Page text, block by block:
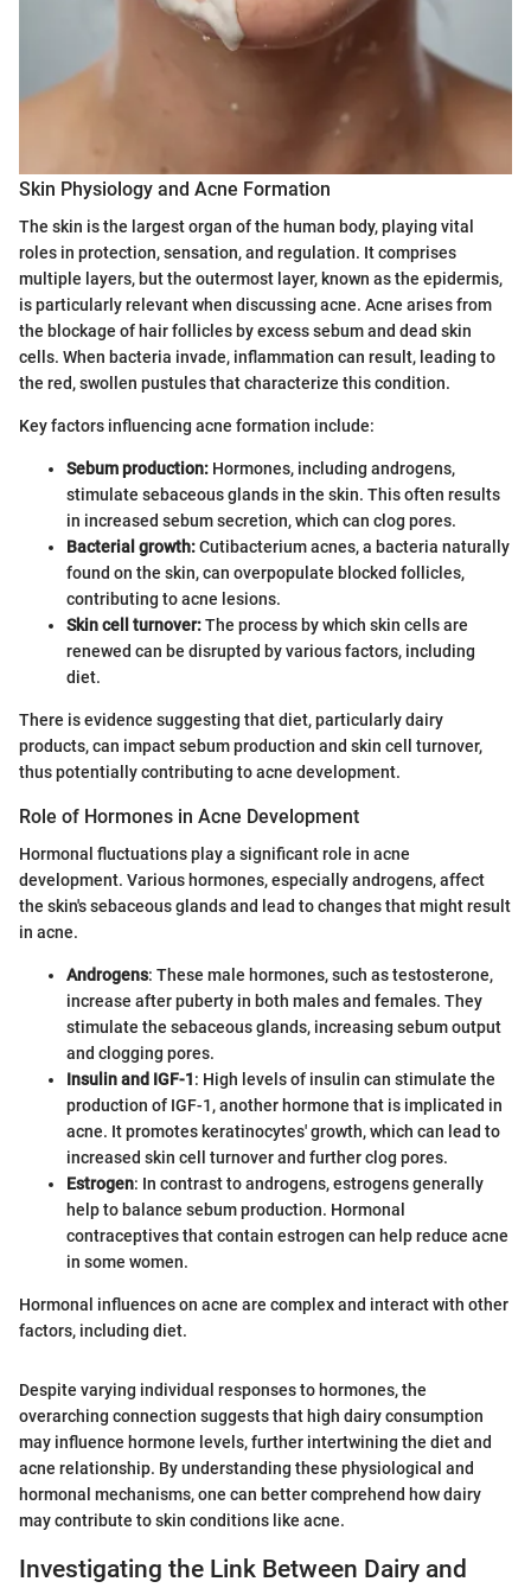
Skin Physiology and Acne Formation
The skin is the largest organ of the human body, playing vital
roles in protection, sensation, and regulation. It comprises
multiple layers, but the outermost layer, known as the epidermis,
is particularly relevant when discussing acne. Acne arises from
the blockage of hair follicles by excess sebum and dead skin
cells. When bacteria invade, inflammation can result, leading to
the red, swollen pustules that characterize this condition.
Key factors influencing acne formation include:
Sebum production: Hormones, including androgens,
stimulate sebaceous glands in the skin. This often results
in increased sebum secretion, which can clog pores.
Bacterial growth:Cutibacterium acnes, a bacteria naturally
found on the skin, can overpopulate blocked follicles,
contributing to acne lesions.
Skin cell turnover:The process by which skin cells are
renewed can be disrupted by various factors, including
diet.
There is evidence suggesting that diet, particularly dairy
products, can impact sebum production and skin cell turnover,
thus potentially contributing to acne development.
Role of Hormones in Acne Development
Hormonal fluctuations play a significant role in acne
development. Various hormones, especially androgens, affect
the skin's sebaceous glands and lead to changes that might result
in acne.
Androgens: These male hormones, such as testosterone,
increase after puberty in both males and females. They
stimulate the sebaceous glands, increasing sebum output
and clogging pores.
Insulin and IGF-1: High levels of insulin can stimulate the
production of IGF-1, another hormone that is implicated in
acne. It promotes keratinocytes' growth, which can lead to
increased skin cell turnover and further clog pores.
Estrogen: In contrast to androgens, estrogens generally
help to balance sebum production. Hormonal
contraceptives that contain estrogen can help reduce acne
in some women.
Hormonal influences on acne are complex and interact with other
factors, including diet.
Despite varying individual responses to hormones, the
overarching connection suggests that high dairy consumption
may influence hormone levels, further intertwining the diet and
acne relationship. By understanding these physiological and
hormonal mechanisms, one can better comprehend how dairy
may contribute to skin conditions like acne.
Investigating the Link Between Dairy and